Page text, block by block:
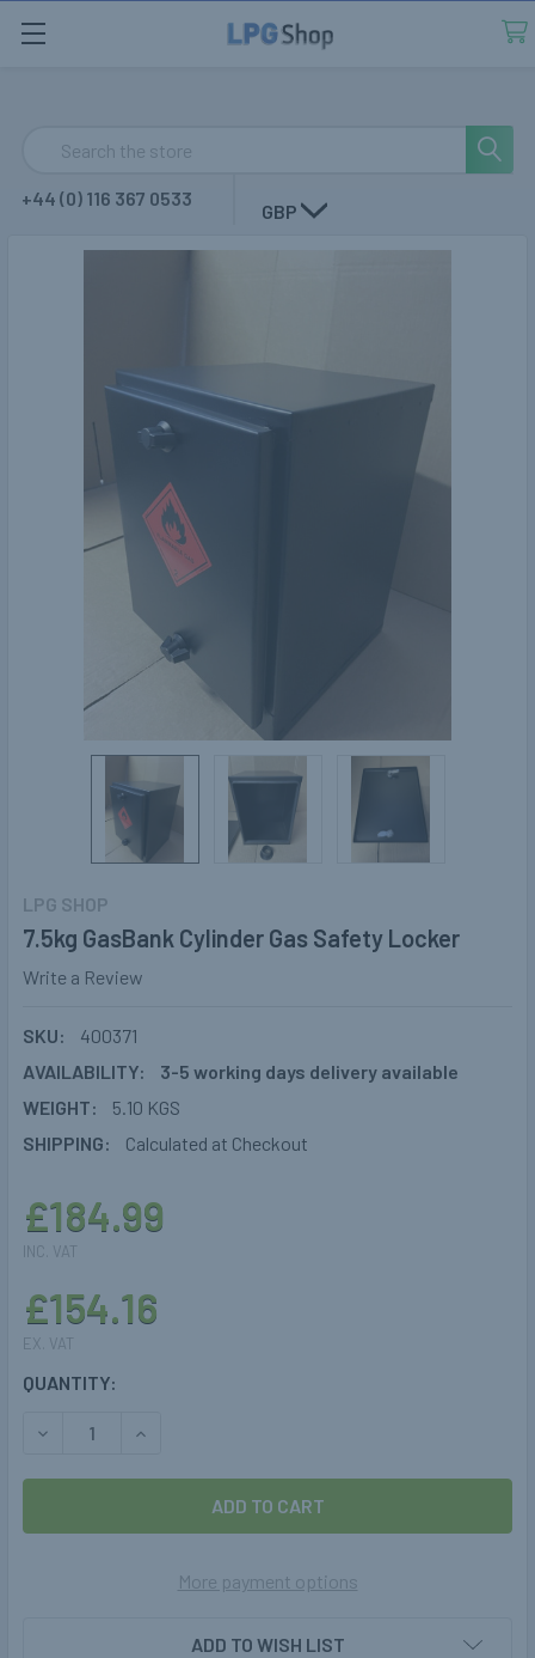
Search
+44 (0) 116 367 0533
GBP
LPG SHOP
7.5kg GasBank Cylinder Gas Safety Locker
Write a Review
SKU:
400371
AVAILABILITY:
3-5 working days delivery available
WEIGHT:
5.10 KGS
SHIPPING:
Calculated at Checkout
£184.99
INC. VAT
£154.16
EX. VAT
CURRENT
QUANTITY:
DECREASE QUANTITY OF 7.5KG GASBANK CYLINDER GAS
INCREASE QUANTITY OF 7.5KG GASBANK
More payment options
ADD TO WISH LIST